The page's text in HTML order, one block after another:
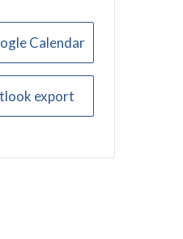
Calendar
export